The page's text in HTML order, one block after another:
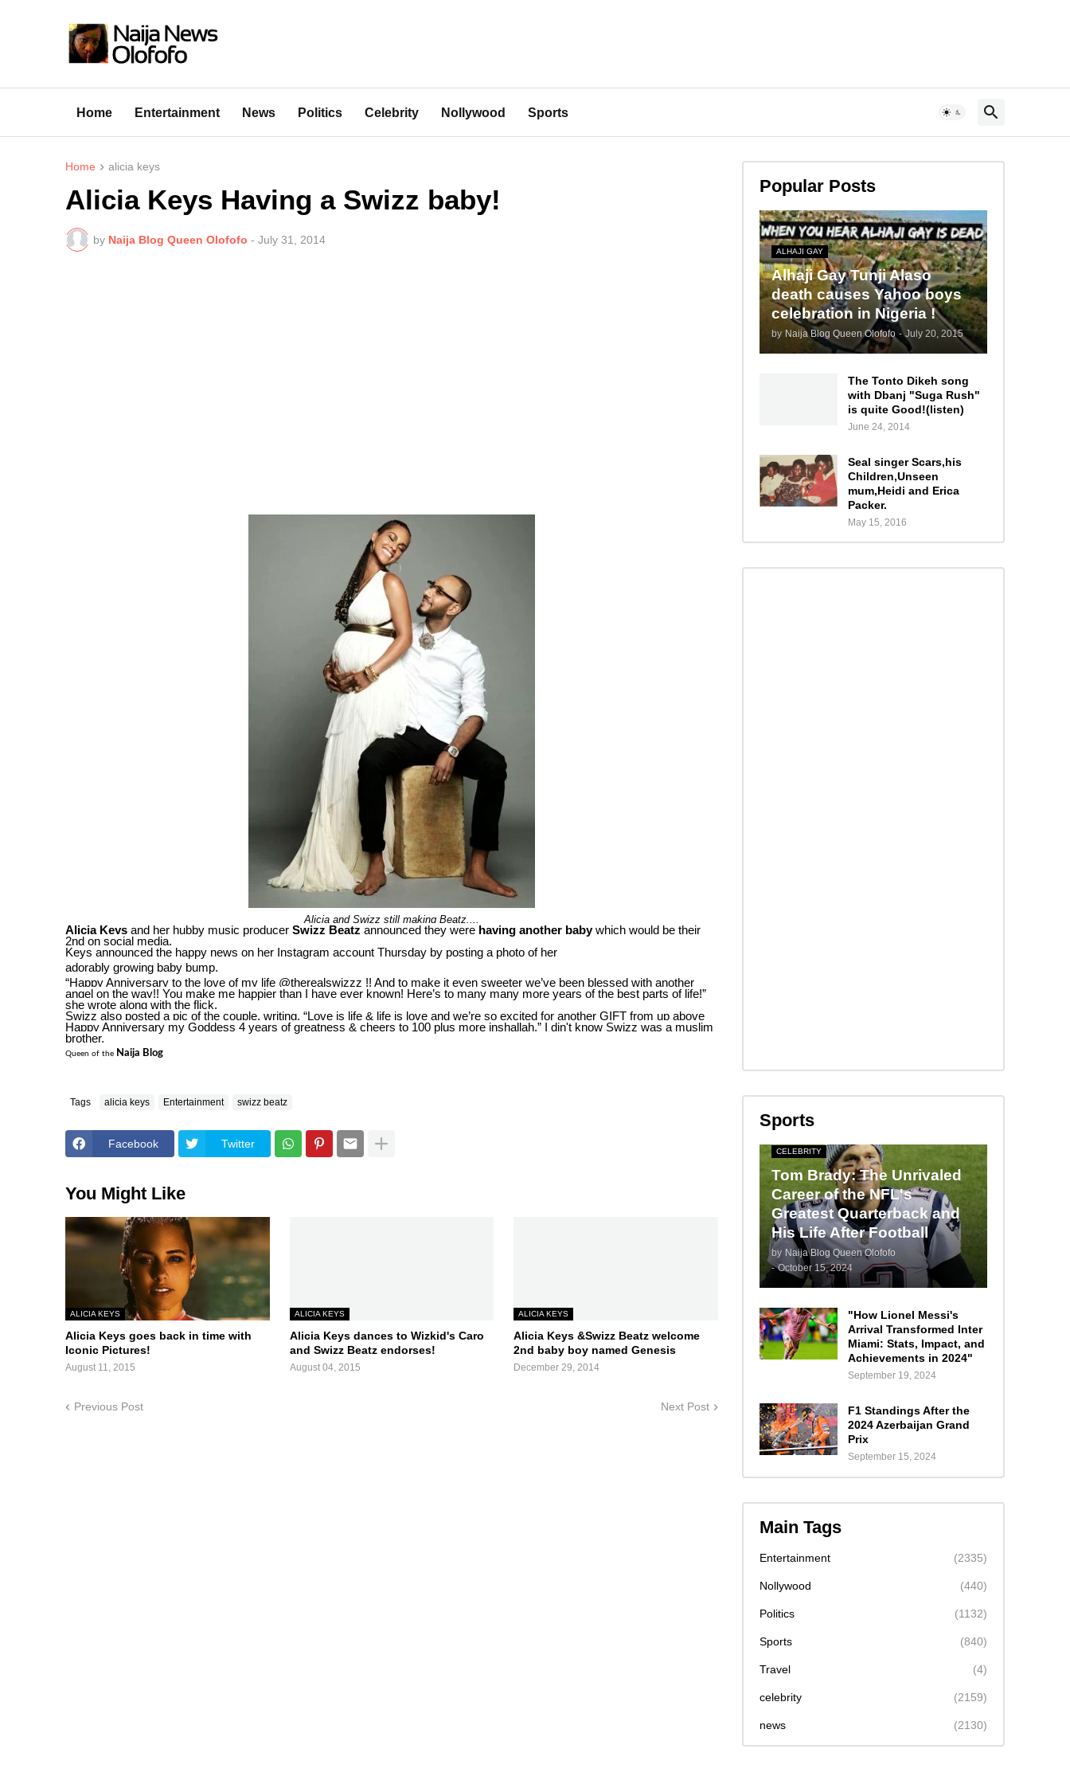
Home Entertainment News Politics Celebrity Nollywood Sports
Home alicia keys
Alicia Keys Having a Swizz baby!
by Naija Blog Queen Olofofo - July 31, 2014
Alicia and Swizz still making Beatz....
Alicia Keys and her hubby music producer Swizz Beatz announced they were having another babywhich would be their
2nd on social media.
Keys announced the happy news on her Instagram account Thursday by posting a photo of her
adorably growing baby bump.
“Happy Anniversary to the love of my life @therealswizzz !! And to make it even sweeter we’ve been blessed with another
angel on the way!! You make me happier than I have ever known! Here’s to many many more years of the best parts of life!”
she wrote along with the flick.
Swizz also posted a pic of the couple, writing, “Love is life & life is love and we’re so excited for another GIFT from up above
Happy Anniversary my Goddess 4 years of greatness & cheers to 100 plus more inshallah.” I din't know Swizz was a muslim
brother.
Queen of the Naija Blog
Tags alicia keys Entertainment swizz beatz
Facebook Twitter
You Might Like
ALICIA KEYS
Alicia Keys goes back in time with
Iconic Pictures!
August 11, 2015
ALICIA KEYS
Alicia Keys dances to Wizkid's Caro
and Swizz Beatz endorses!
August 04, 2015
ALICIA KEYS
Alicia Keys &Swizz Beatz welcome
2nd baby boy named Genesis
December 29, 2014
Previous Post Next Post
Popular Posts
ALHAJI GAY
Alhaji Gay Tunji Alaso
death causes Yahoo boys
celebration in Nigeria !
by Naija Blog Queen Olofofo - July 20, 2015
The Tonto Dikeh song
with Dbanj "Suga Rush"
is quite Good!(listen)
June 24, 2014
Seal singer Scars,his
Children,Unseen
mum,Heidi and Erica
Packer.
May 15, 2016
Sports
CELEBRITY
Tom Brady: The Unrivaled
Career of the NFL's
Greatest Quarterback and
His Life After Football
by Naija Blog Queen Olofofo
- October 15, 2024
"How Lionel Messi's
Arrival Transformed Inter
Miami: Stats, Impact, and
Achievements in 2024"
September 19, 2024
F1 Standings After the
2024 Azerbaijan Grand
Prix
September 15, 2024
Main Tags
Entertainment (2335)
Nollywood (440)
Politics (1132)
Sports (840)
Travel (4)
celebrity (2159)
news (2130)